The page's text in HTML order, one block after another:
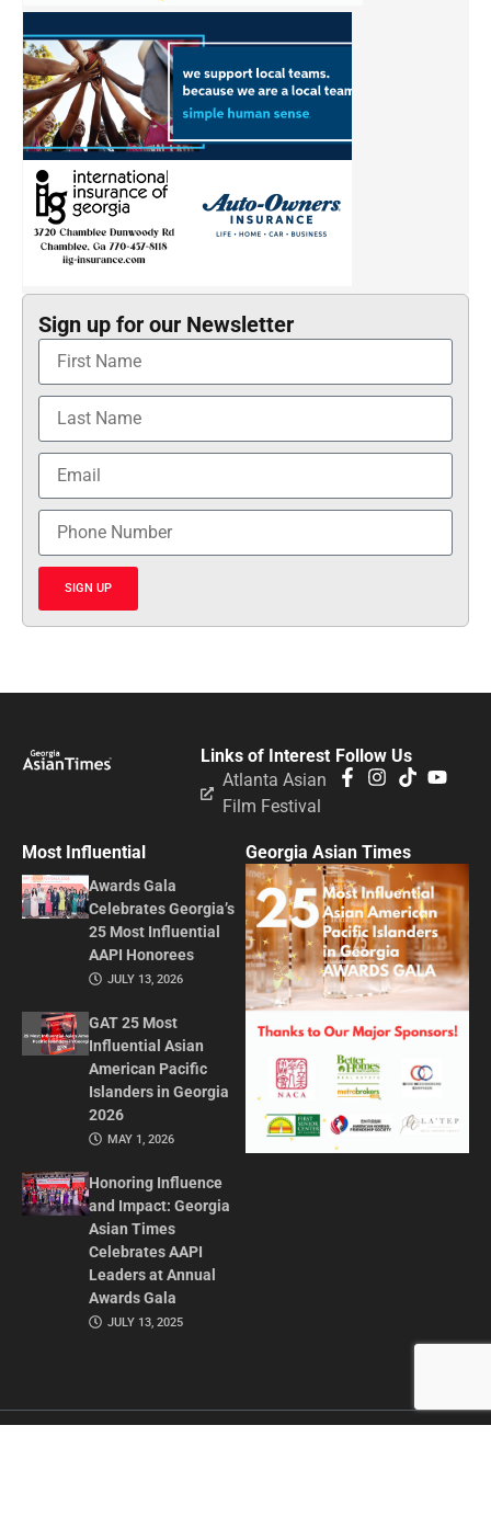
Sign up for our Newsletter
SIGN UP
Follow Us
Links of Interest
Atlanta Asian
Film Festival
Most Influential
Awards Gala
Celebrates Georgia’s
25 Most Influential
AAPI Honorees
JULY 13, 2026
GAT 25 Most
Influential Asian
American Pacific
Islanders in Georgia
2026
MAY 1, 2026
Honoring Influence
and Impact: Georgia
Asian Times
Celebrates AAPI
Leaders at Annual
Awards Gala
JULY 13, 2025
Georgia Asian Times